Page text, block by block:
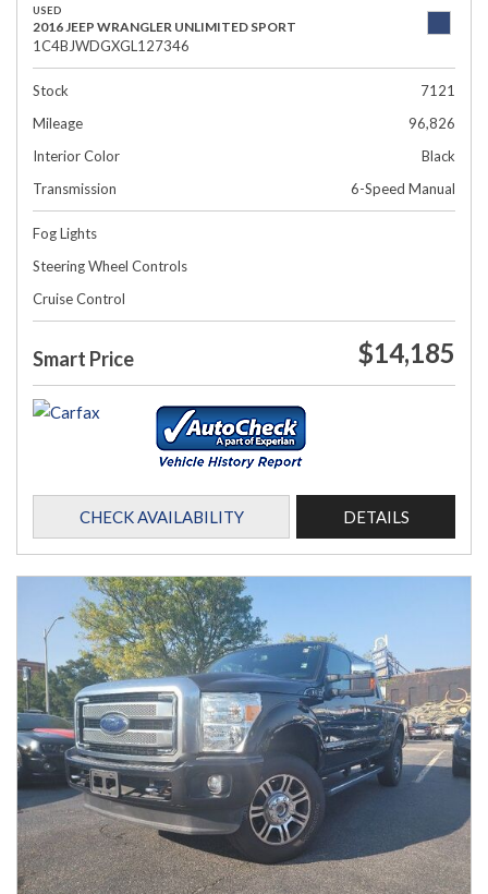
USED
2016 JEEP WRANGLER UNLIMITED SPORT
1C4BJWDGXGL127346
Stock
7121
Mileage
96,826
Interior Color
Black
Transmission
6-Speed Manual
Fog Lights
Steering Wheel Controls
Cruise Control
Smart Price $14,185
CHECK AVAILABILITY DETAILS